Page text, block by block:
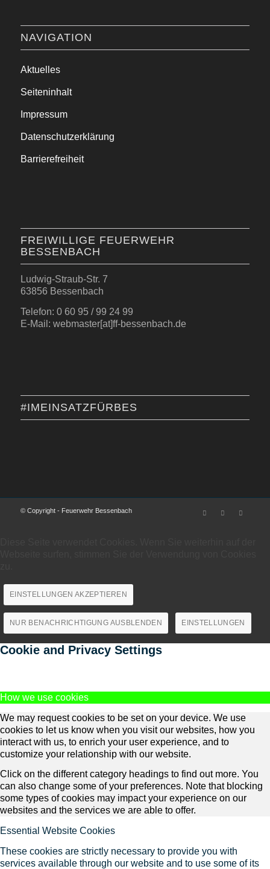
NAVIGATION
Aktuelles
Seiteninhalt
Impressum
Datenschutzerklärung
Barrierefreiheit
FREIWILLIGE FEUERWEHR
BESSENBACH
Ludwig-Straub-Str. 7
63856 Bessenbach
Telefon: 0 60 95 / 99 24 99
E-Mail: webmaster[at]ff-bessenbach.de
#IMEINSATZFÜRBES
© Copyright - Feuerwehr Bessenbach
EINSTELLUNGEN AKZEPTIEREN
NUR BENACHRICHTIGUNG AUSBLENDEN EINSTELLUNGEN
Cookie and Privacy Settings
How we use cookies
We may request cookies to be set on your device. We use
cookies to let us know when you visit our websites, how you
interact with us, to enrich your user experience, and to
customize your relationship with our website.
Click on the different category headings to find out more. You
can also change some of your preferences. Note that blocking
some types of cookies may impact your experience on our
websites and the services we are able to offer.
Essential Website Cookies
These cookies are strictly necessary to provide you with
services available through our website and to use some of its